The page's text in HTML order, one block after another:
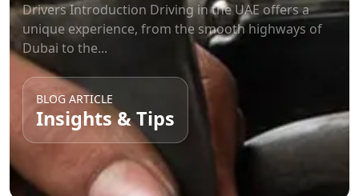
Drivers Introduction Driving in the UAE offers a
unique experience, from the smooth highways of
Dubai to the...
BLOG ARTICLE
Insights & Tips